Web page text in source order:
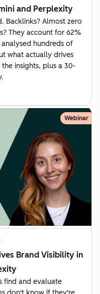
and Perplexity
Backlinks? Almost zero
They account for 62%
hundreds of
what actually drives
insights, plus a 30-
Webinar
Brand Visibility in
find and evaluate